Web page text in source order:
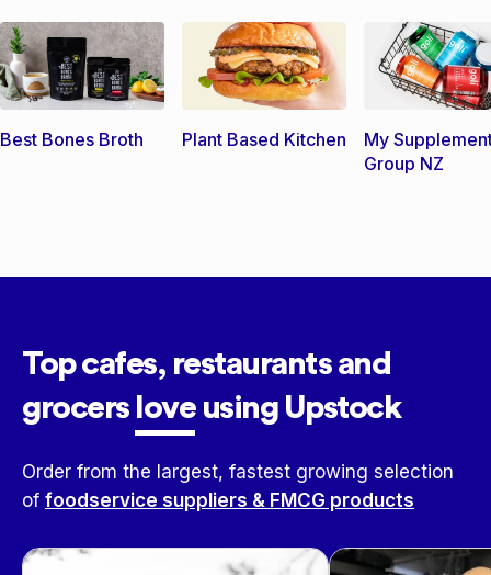
Best Bones Broth Plant Based Kitchen
My
Group NZ
Top cafes, restaurants and
grocers loveusing Upstock
Order from the largest, fastest growing selection
of foodservice suppliers & FMCG products